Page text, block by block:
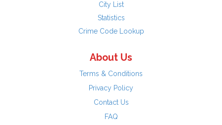
City List
Statistics
Crime Code Lookup
About Us
Terms & Conditions
Privacy Policy
Contact Us
FAQ